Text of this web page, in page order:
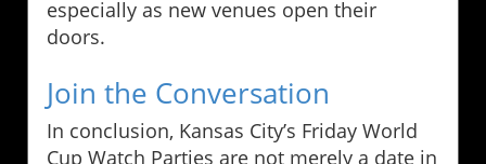
especially as new venues open their
doors.
Join the Conversation
In conclusion, Kansas City’s Friday World
Cup Watch Parties are not merely a date in